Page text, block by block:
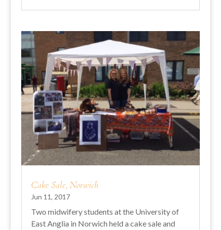
Cake Sale, Norwich
Jun 11, 2017
Two midwifery students at the University of
East Anglia in Norwich held a cake sale and